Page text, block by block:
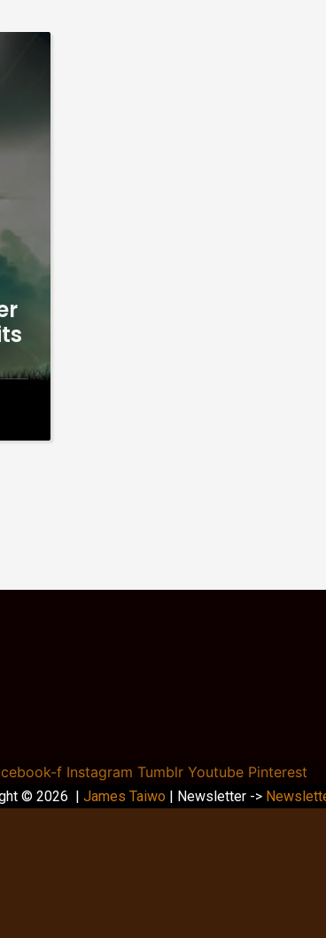
f Instagram Tumblr Youtube Pinterest
© 2026 | James Taiwo | Newsletter ->